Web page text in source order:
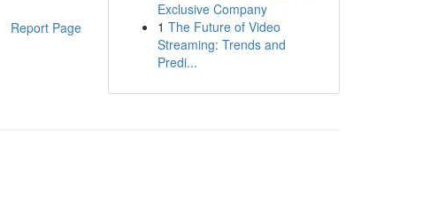
Report Page
Exclusive Company
1 The Future of Video
Streaming: Trends and
Predi...